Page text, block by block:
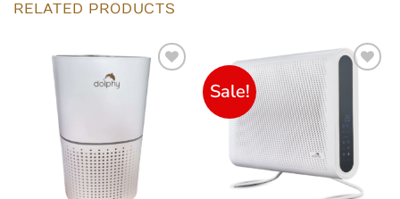
RELATED PRODUCTS
Sale!